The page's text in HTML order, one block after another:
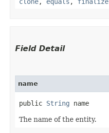
Field Detail
name
public String name
The name of the entity.